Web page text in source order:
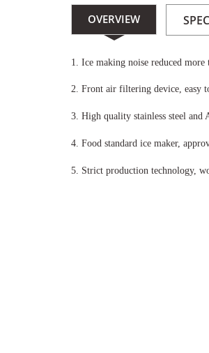
OVERVIEW
1. Ice making noise reduced
2. Front air filtering device, easy
3. High quality stainless steel and
4. Food standard ice maker,
5. Strict production technology,